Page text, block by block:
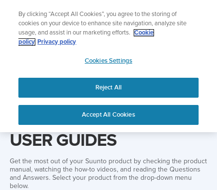
content
Add music to your swim
Shop Aqua
APAC
User Guides User guide
USER GUIDES
Get the most out of your Suunto product by checking the product
manual, watching the how-to videos, and reading the Questions
and Answers. Select your product from the drop-down menu
below.
By clicking “Accept All Cookies”, you agree to the storing of
cookies on your device to enhance site navigation, analyze site
usage, and assist in our marketing efforts.
Cookie
policy Privacy policy
Cookies Settings
Reject All
Accept All Cookies